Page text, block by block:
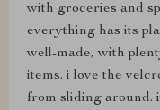
with groceries and
everything has its
well-made, with
items. i love the
from sliding around.